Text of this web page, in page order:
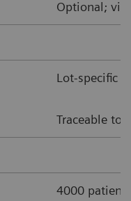
Optional; via
Lot-specific
Traceable to
4000 patient